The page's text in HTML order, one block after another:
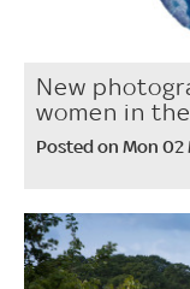
New
women in
Posted on Mon 02